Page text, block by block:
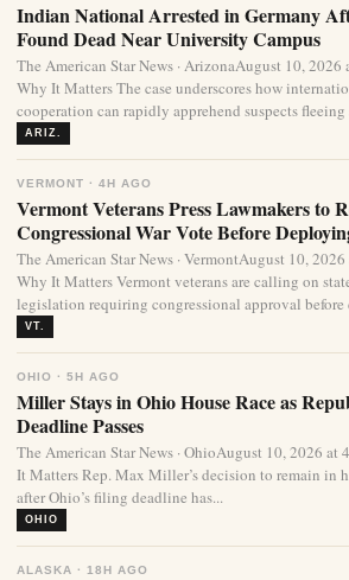
Indian National Arrested in Germany
Found Dead Near University Campus
The American Star News · ArizonaAugust 10,
Why It Matters The case underscores how
cooperation can rapidly apprehend suspects fleeing
ARIZ.
VERMONT · 4H AGO
Vermont Veterans Press Lawmakers to
Congressional War Vote Before
The American Star News · VermontAugust 10,
Why It Matters Vermont veterans are calling on
legislation requiring congressional approval before
VT.
OHIO · 5H AGO
Miller Stays in Ohio House Race as
Deadline Passes
The American Star News · OhioAugust 10, 2026
It Matters Rep. Max Miller’s decision to remain in
after Ohio’s filing deadline has...
OHIO
ALASKA · 18H AGO